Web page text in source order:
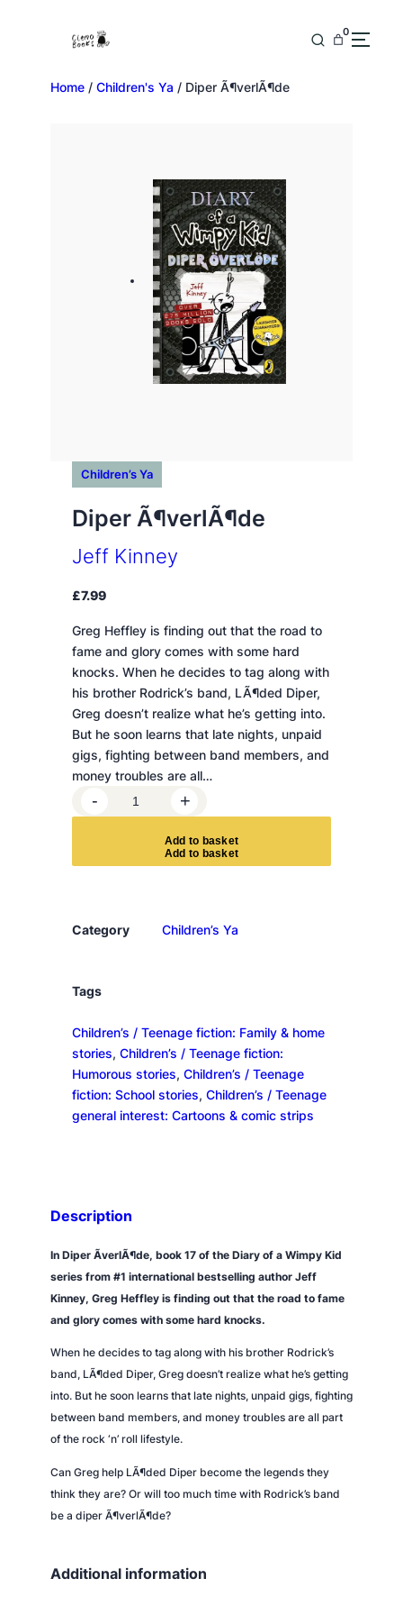
0
Home / Children's Ya / Diper Ã¶verlÃ¶de
Children’s Ya
Diper Ã¶verlÃ¶de
Jeff Kinney
£7.99
Greg Heffley is finding out that the road to
fame and glory comes with some hard
knocks. When he decides to tag along with
his brother Rodrick’s band, LÃ¶ded Diper,
Greg doesn’t realize what he’s getting into.
But he soon learns that late nights, unpaid
gigs, fighting between band members, and
money troubles are all…
i
¶
r
Ã
¶
d
e
q
t
y
- +
Add to bas ket
Category Children’s Ya
Tags
Children’s / Teenage fiction: Family & home
stories, Children’s / Teenage fiction:
Humorous stories, Children’s / Teenage
fiction: School stories, Children’s / Teenage
general interest: Cartoons & comic strips
Description
In Diper ÃverlÃ¶de, book 17 of the Diary of a Wimpy Kid
series from #1 international bestselling author Jeff
Kinney, Greg Heffley is finding out that the road to fame
and glory comes with some hard knocks.
When he decides to tag along with his brother Rodrick’s
band, LÃ¶ded Diper, Greg doesn’t realize what he’s getting
into. But he soon learns that late nights, unpaid gigs, fighting
between band members, and money troubles are all part
of the rock ‘n’ roll lifestyle.
Can Greg help LÃ¶ded Diper become the legends they
think they are? Or will too much time with Rodrick’s band
be a diper Ã¶verlÃ¶de?
Additional information